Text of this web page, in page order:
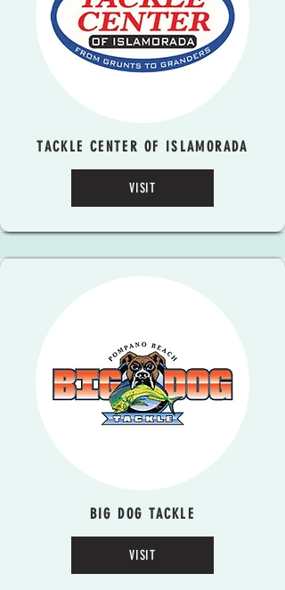
TACKLE CENTER OF ISLAMORADA
VISIT
BIG DOG TACKLE
VISIT